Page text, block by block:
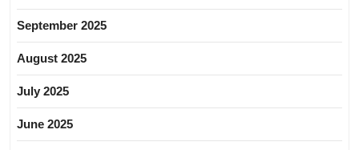
September 2025
August 2025
July 2025
June 2025